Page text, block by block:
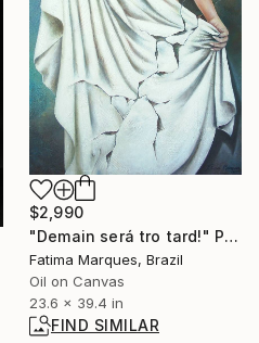
$2,990
"Demain será tro tard!" Painting
Fatima Marques, Brazil
Oil on Canvas
23.6 x 39.4 in
FIND SIMILAR